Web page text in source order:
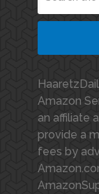
Amazon
an affiliate
provide a
fees by